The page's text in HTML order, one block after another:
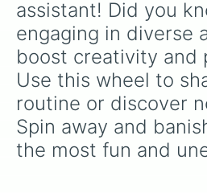
assistant! Did you
engaging in diverse
boost creativity and
Use this wheel to
routine or discover
Spin away and
the most fun and